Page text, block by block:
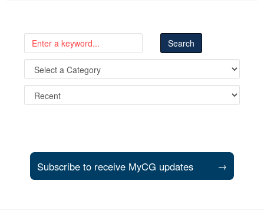
Subscribe to receive MyCG updates →